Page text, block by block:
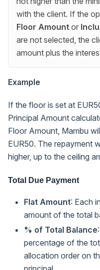
with the client. If the
Floor Amount or
are not selected, the
amount plus the
Example
If the floor is set at
Principal Amount
Floor Amount, Mambu
EUR50. The repayment
higher, up to the ceiling
Total Due Payment
Flat Amount: Each
amount of the total
% of Total Balance
percentage of the
allocation order on